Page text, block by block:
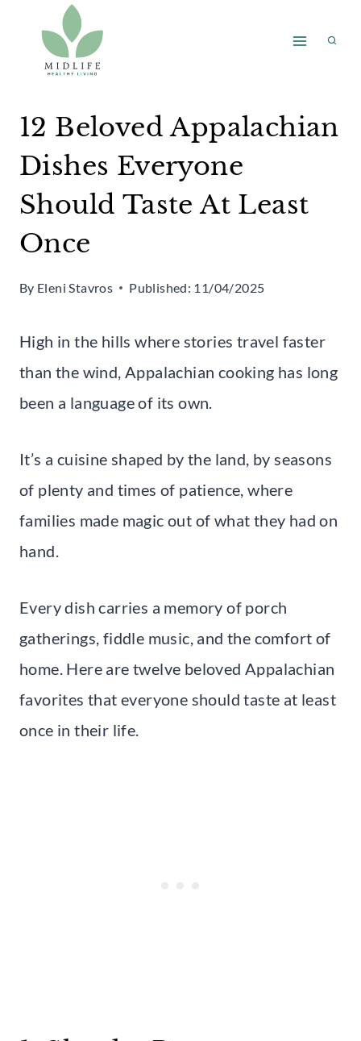
content
12 Beloved Appalachian
Dishes Everyone
Should Taste At Least
Once
By Eleni Stavros Published: 11/04/2025
High in the hills where stories travel faster
than the wind, Appalachian cooking has long
been a language of its own.
It’s a cuisine shaped by the land, by seasons
of plenty and times of patience, where
families made magic out of what they had on
hand.
Every dish carries a memory of porch
gatherings, fiddle music, and the comfort of
home. Here are twelve beloved Appalachian
favorites that everyone should taste at least
once in their life.